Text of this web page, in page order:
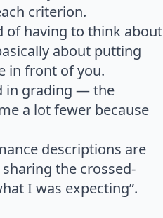
criterion.
of having to think about
about putting
in front of you.
in grading — the
a lot fewer because
descriptions are
the crossed-
I was expecting”.